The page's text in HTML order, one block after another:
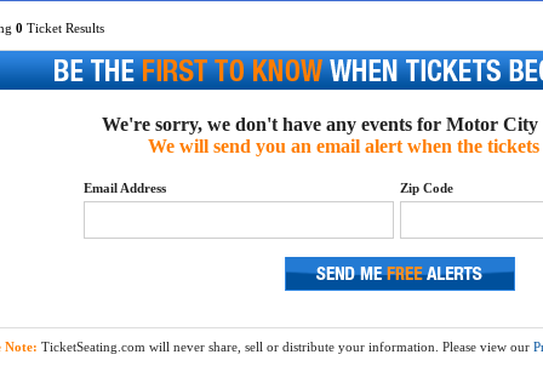
0 Ticket Results
We're sorry, we don't have any events for Motor
We will send you an email alert when the
Email Address Zip Code
Note: TicketSeating.com will never share, sell or distribute your information. Please view our